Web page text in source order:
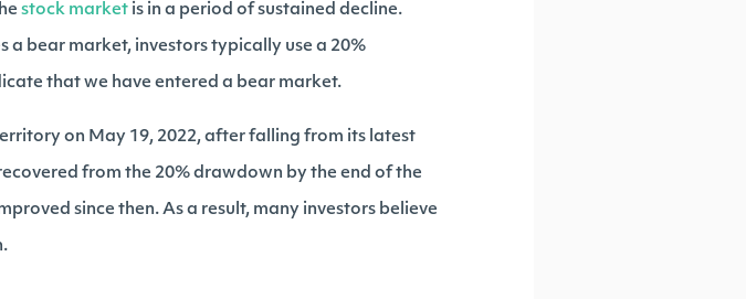
stock market is in a period of sustained decline.
bear market, investors typically use a 20%
that we have entered a bear market.
on May 19, 2022, after falling from its latest
from the 20% drawdown by the end of the
since then. As a result, many investors believe